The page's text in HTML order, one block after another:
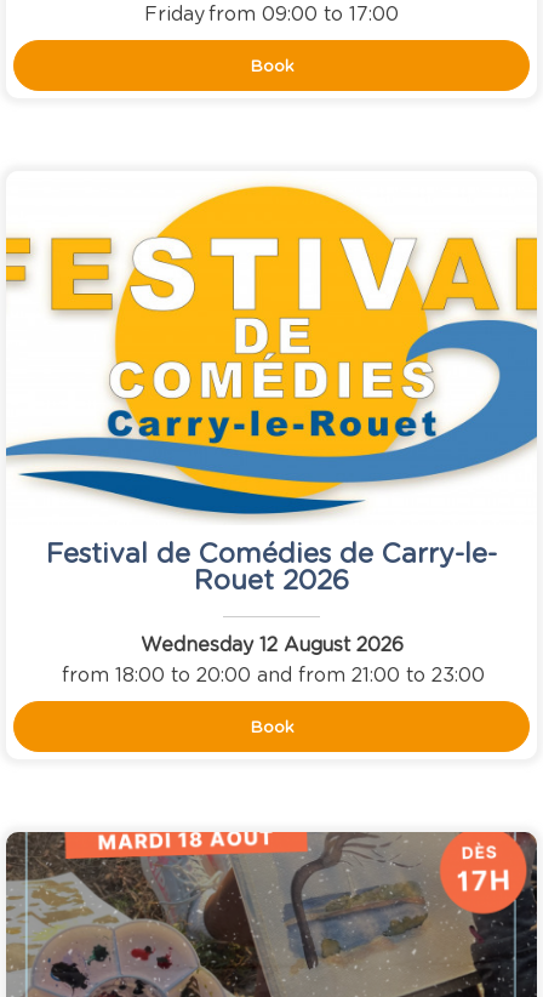
Fridayfrom 09:00 to 17:00
Book
Festival de Comédies de Carry-le-
Rouet 2026
Wednesday 12 August 2026
from 18:00 to 20:00 and from 21:00 to 23:00
Book